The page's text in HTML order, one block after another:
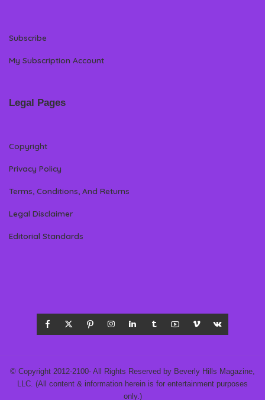
Subscribe
My Subscription Account
Legal Pages
Copyright
Privacy Policy
Terms, Conditions, And Returns
Legal Disclaimer
Editorial Standards
© Copyright 2012-2100- All Rights Reserved by Beverly Hills Magazine,
LLC. (All content & information herein is for entertainment purposes
only.)